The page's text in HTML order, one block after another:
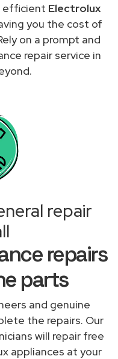
efficient Electrolux
you the cost of
on a prompt and
repair service in
repair
repairs
parts
and genuine
the repairs. Our
will repair free
appliances at your